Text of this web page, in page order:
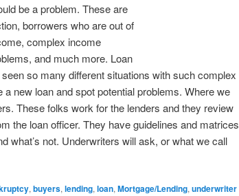
be a problem. These are
borrowers who are out of
complex income
and much more. Loan
so many different situations with such complex
new loan and spot potential problems. Where we
These folks work for the lenders and they review
the loan officer. They have guidelines and matrices
what’s not. Underwriters will ask, or what we call
, buyers, lending, loan, Mortgage/Lending, underwriter